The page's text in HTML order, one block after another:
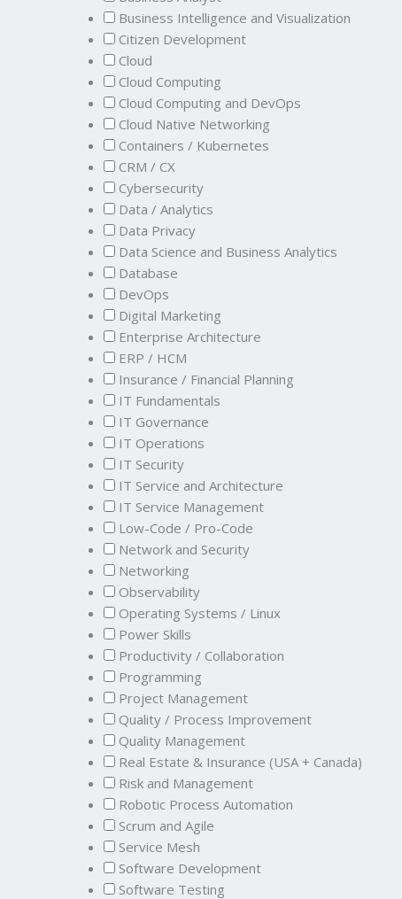
Business Intelligence and Visualization
Citizen Development
Cloud
Cloud Computing
Cloud Computing and DevOps
Cloud Native Networking
Containers / Kubernetes
CRM / CX
Cybersecurity
Data / Analytics
Data Privacy
Data Science and Business Analytics
Database
DevOps
Digital Marketing
Enterprise Architecture
ERP / HCM
Insurance / Financial Planning
IT Fundamentals
IT Governance
IT Operations
IT Security
IT Service and Architecture
IT Service Management
Low-Code / Pro-Code
Network and Security
Networking
Observability
Operating Systems / Linux
Power Skills
Productivity / Collaboration
Programming
Project Management
Quality / Process Improvement
Quality Management
Real Estate & Insurance (USA + Canada)
Risk and Management
Robotic Process Automation
Scrum and Agile
Service Mesh
Software Development
Software Testing